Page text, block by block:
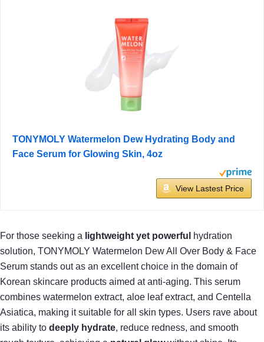
TONYMOLY Watermelon Dew Hydrating Body and
Face Serum for Glowing Skin, 4oz
View Lastest Price
For those seeking a lightweight yet powerful
hydration
solution, TONYMOLY Watermelon Dew All Over Body & Face
Serum stands out as an excellent choice in the domain of
Korean skincare products aimed at anti-aging. This serum
combines watermelon extract, aloe leaf extract, and Centella
Asiatica, making it suitable for all skin types. Users rave about
its ability to deeply hydrate, reduce redness, and smooth